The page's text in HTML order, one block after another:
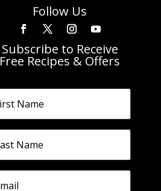
Follow Us
Subscribe to Receive
Free Recipes & Offers